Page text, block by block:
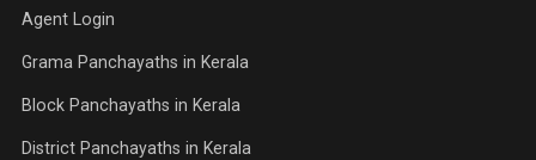
Agent Login
Grama Panchayaths in Kerala
Block Panchayaths in Kerala
District Panchayaths in Kerala